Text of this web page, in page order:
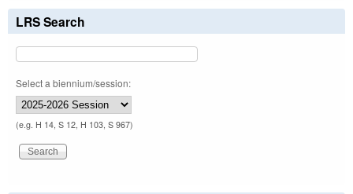
LRS Search
Select a biennium/session:
(e.g. H 14, S 12, H 103, S 967)